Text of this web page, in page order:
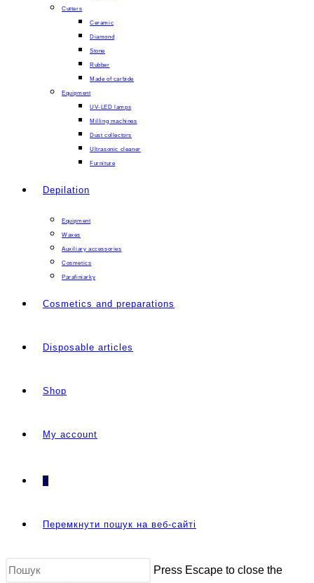
Cutters
Ceramic
Diamond
Stone
Rubber
Made of carbide
Equipment
UV-LED lamps
Milling machines
Dust collectors
Ultrasonic cleaner
Furniture
Depilation
Equipment
Waxes
Auxiliary accessories
Cosmetics
Parafiniarky
Cosmetics and preparations
Disposable articles
Shop
My account
0
Перемкнути пошук на веб-сайті
Press Escape to close the